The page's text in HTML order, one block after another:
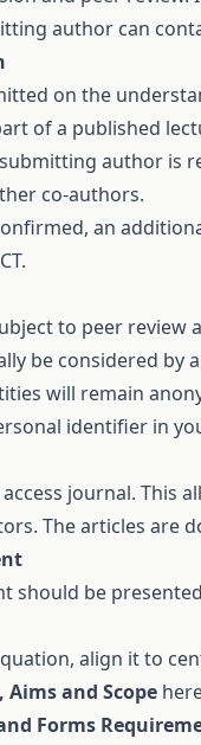
author can
on the
of a published
author is
co-authors.
an
to peer review
be considered by
will remain
identifier in
access journal.
The articles are
should be
align it to
Aims and Scope
Forms